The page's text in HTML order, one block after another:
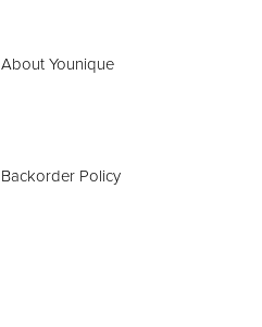
About Younique
Backorder Policy